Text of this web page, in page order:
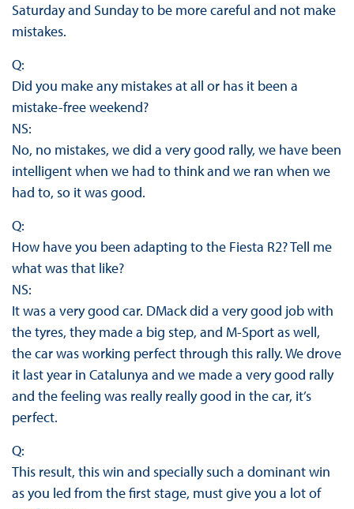
Saturday and Sunday to be more careful and not make
mistakes.
Q:
Did you make any mistakes at all or has it been a
mistake-free weekend?
NS:
No, no mistakes, we did a very good rally, we have been
intelligent when we had to think and we ran when we
had to, so it was good.
Q:
How have you been adapting to the Fiesta R2? Tell me
what was that like?
NS:
It was a very good car. DMack did a very good job with
the tyres, they made a big step, and M-Sport as well,
the car was working perfect through this rally. We drove
it last year in Catalunya and we made a very good rally
and the feeling was really really good in the car, it’s
perfect.
Q:
This result, this win and specially such a dominant win
as you led from the first stage, must give you a lot of